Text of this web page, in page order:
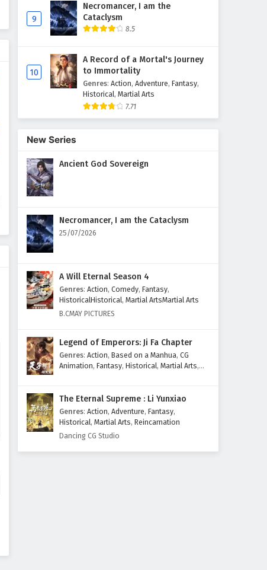
Wonderland of Ten Thousands
Episode 422 English Subtitles
Eps 422 - February 6, 2025
Wonderland of Ten Thousands
Episode 421 English Subtitles
Eps 421 - February 6, 2025
Wonderland of Ten Thousands
Wonderland of Ten Thousands
Episode 418 English Subtitles
Wonderland of Ten Thousands
Episode 417 English Subtitles
Eps 417 - February 6, 2025
Wonderland of Ten Thousands
Episode 416 English Subtitles
Eps 416 - February 6, 2025
Episode 415 English Subtitles
Eps 415 - February 6, 2025
9
Necromancer, I am the
Cataclysm
8.5
10
A Record of a Mortal's Journey
to Immortality
Genres: Action, Adventure, Fantasy,
Historical, Martial Arts
7.71
New Series
Ancient God Sovereign
Necromancer, I am the Cataclysm
25/07/2026
A Will Eternal Season 4
Genres: Action, Comedy, Fantasy,
HistoricalHistorical, Martial ArtsMartial Arts
B.CMAY PICTURES
Legend of Emperors: Ji Fa Chapter
Genres: Action, Based on a Manhua, CG
Animation, Fantasy, Historical, Martial Arts,
The Eternal Supreme : Li Yunxiao
Genres: Action, Adventure, Fantasy,
Historical, Martial Arts, Reincarnation
Dancing CG Studio